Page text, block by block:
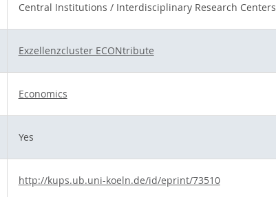
Central Institutions / Interdisciplinary Research Centers
Exzellenzcluster ECONtribute
Economics
Yes
http://kups.ub.uni-koeln.de/id/eprint/73510